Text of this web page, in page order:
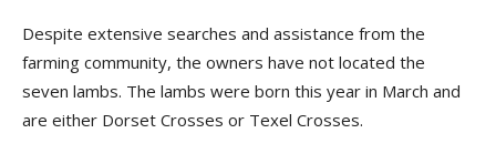
Despite extensive searches and assistance from the
farming community, the owners have not located the
seven lambs. The lambs were born this year in March and
are either Dorset Crosses or Texel Crosses.